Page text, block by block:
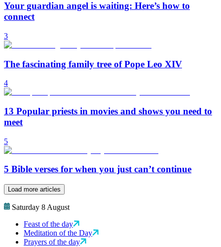
Your guardian angel is waiting: Here’s how to
connect
3
The fascinating family tree of Pope Leo XIV
4
13 Popular priests in movies and shows you need to
meet
5
5 Bible verses for when you just can’t continue
Load more articles
Saturday 8 August
Feast of the day
Meditation of the Day
Prayers of the day